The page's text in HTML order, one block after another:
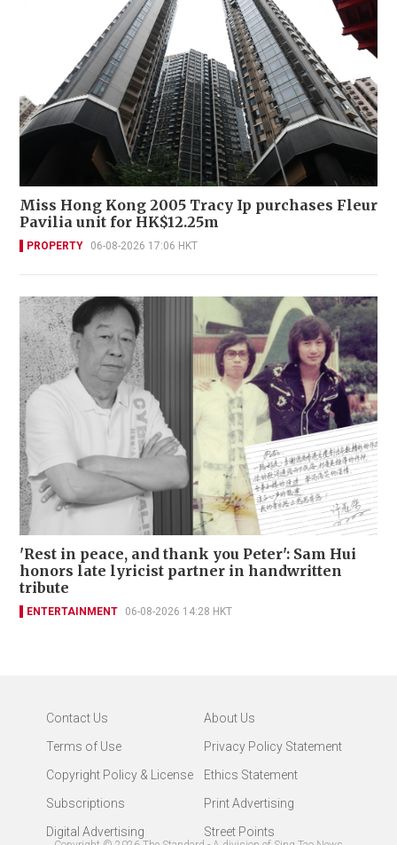
Miss Hong Kong 2005 Tracy Ip purchases Fleur
Pavilia unit for HK$12.25m
PROPERTY 06-08-2026 17:06 HKT
'Rest in peace, and thank you Peter': Sam Hui
honors late lyricist partner in handwritten
tribute
ENTERTAINMENT 06-08-2026 14:28 HKT
Contact Us
About Us
Terms of Use
Privacy Policy Statement
Copyright Policy & License
Ethics Statement
Subscriptions
Print Advertising
Digital Advertising
Street Points